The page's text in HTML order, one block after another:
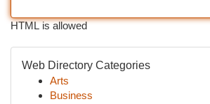
HTML is allowed
Web Directory Categories
Arts
Business